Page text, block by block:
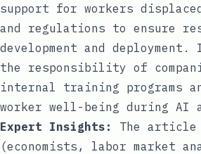
support for workers
and regulations to ensure
development and
the responsibility of
internal training programs
worker well-being during AI
Expert Insights:
The article
(economists, labor market